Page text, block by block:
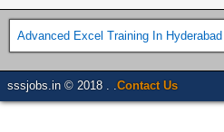
Advanced Excel Training In Hyderabad
sssjobs.in © 2018 . . Contact Us